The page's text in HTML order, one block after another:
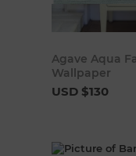
Agave Aqua
Wallpaper
USD $130